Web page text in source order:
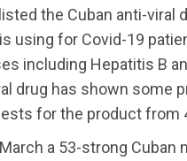
the Cuban anti-viral
using for Covid-19
including Hepatitis B
drug has shown some
for the product from
a 53-strong Cuban